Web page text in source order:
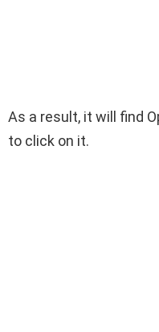
As a result, it will find
to click on it.